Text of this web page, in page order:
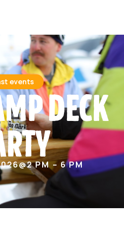
events DECK
@2 PM – 6 PM